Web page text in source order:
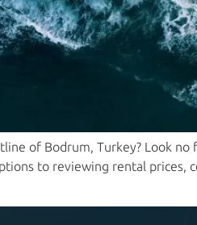
of Bodrum, Turkey? Look
to reviewing rental prices,